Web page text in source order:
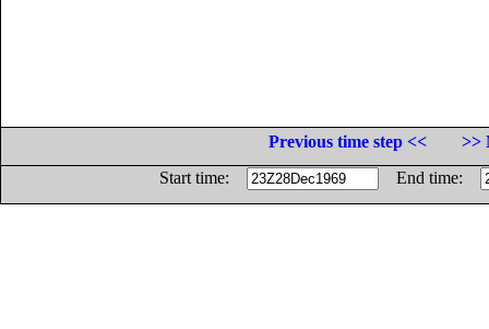
Previous time step <<
>>
Start time:
End time: